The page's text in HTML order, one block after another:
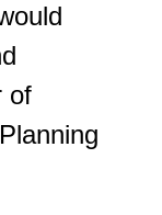
of